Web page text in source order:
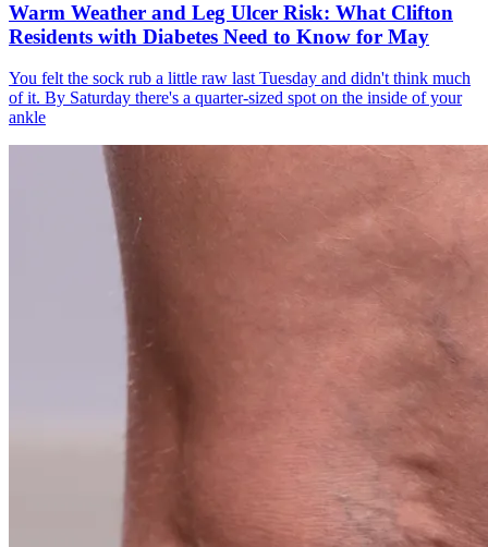
Warm Weather and Leg Ulcer Risk: What Clifton
Residents with Diabetes Need to Know for May
You felt the sock rub a little raw last Tuesday and didn't think much
of it. By Saturday there's a quarter-sized spot on the inside of your
ankle